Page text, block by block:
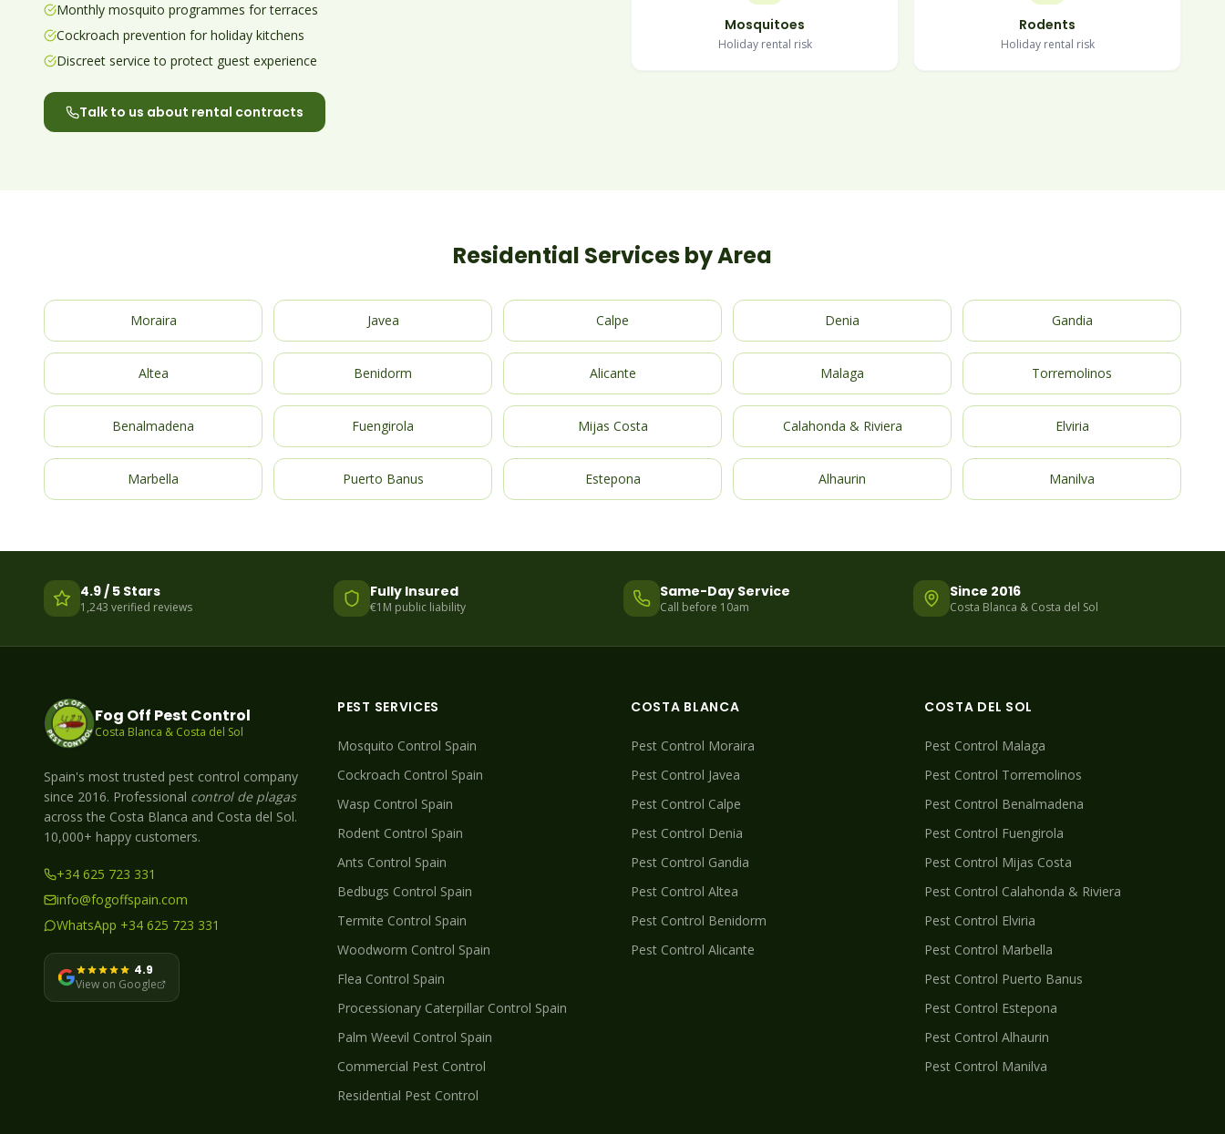
Monthly mosquito programmes for terraces
Cockroach prevention for holiday kitchens
Discreet service to protect guest experience
Talk to us about rental contracts
Mosquitoes
Holiday rental risk
Rodents
Holiday rental risk
Residential Services by Area
Moraira Javea Calpe Denia Gandia
Altea Benidorm Alicante Malaga Torremolinos
Benalmadena Fuengirola Mijas Costa Calahonda & Riviera Elviria
Marbella Puerto Banus Estepona Alhaurin Manilva
4.9 / 5 Stars
1,243 verified reviews
Fully Insured
€1M public liability
Same-Day Service
Call before 10am
Since 2016
Costa Blanca & Costa del Sol
Fog Off Pest Control
Costa Blanca & Costa del Sol
Spain's most trusted pest control company
since 2016. Professional control de plagas
across the Costa Blanca and Costa del Sol.
10,000+ happy customers.
+34 625 723 331
info@fogoffspain.com
WhatsApp +34 625 723 331
4.9
View on Google
PEST SERVICES
Mosquito Control Spain
Cockroach Control Spain
Wasp Control Spain
Rodent Control Spain
Ants Control Spain
Bedbugs Control Spain
Termite Control Spain
Woodworm Control Spain
Flea Control Spain
Processionary Caterpillar Control Spain
Palm Weevil Control Spain
Commercial Pest Control
Residential Pest Control
COSTA BLANCA
Pest Control Moraira
Pest Control Javea
Pest Control Calpe
Pest Control Denia
Pest Control Gandia
Pest Control Altea
Pest Control Benidorm
Pest Control Alicante
COSTA DEL SOL
Pest Control Malaga
Pest Control Torremolinos
Pest Control Benalmadena
Pest Control Fuengirola
Pest Control Mijas Costa
Pest Control Calahonda & Riviera
Pest Control Elviria
Pest Control Marbella
Pest Control Puerto Banus
Pest Control Estepona
Pest Control Alhaurin
Pest Control Manilva